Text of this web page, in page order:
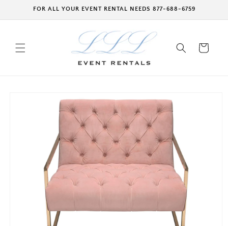
Skip toFOR ALL YOUR EVENT RENTAL NEEDS 877-688-6759
Cart